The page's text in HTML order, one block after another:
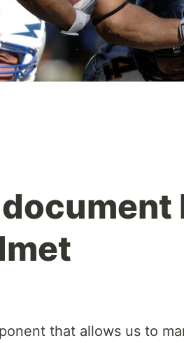
that allows us to